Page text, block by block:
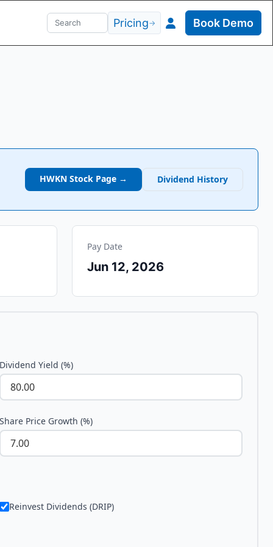
Pricing→ Book Demo
HWKN Stock Page → Dividend History
Pay Date
Jun 12, 2026
Dividend Yield (%)
Share Price Growth (%)
Reinvest Dividends (DRIP)